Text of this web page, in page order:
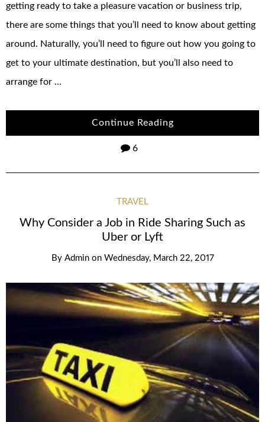
getting ready to take a pleasure vacation or business trip,
there are some things that you’ll need to know about getting
around. Naturally, you’ll need to figure out how you going to
get to your ultimate destination, but you’ll also need to
arrange for …
Continue Reading
6
TRAVEL
Why Consider a Job in Ride Sharing Such as
Uber or Lyft
By Admin on Wednesday, March 22, 2017